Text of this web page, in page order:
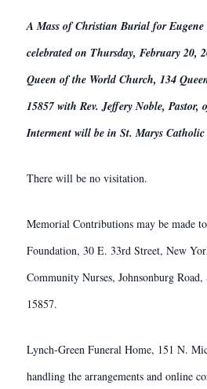
A Mass of Christian Burial for Eugene
celebrated on Thursday, February 20,
Queen of the World Church, 134
15857 with Rev. Jeffery Noble, Pastor,
Interment will be in St. Marys Catholic
There will be no visitation.
Memorial Contributions may be made
Foundation, 30 E. 33rd Street, New
Community Nurses, Johnsonburg
15857.
Lynch-Green Funeral Home, 151 N.
handling the arrangements and online